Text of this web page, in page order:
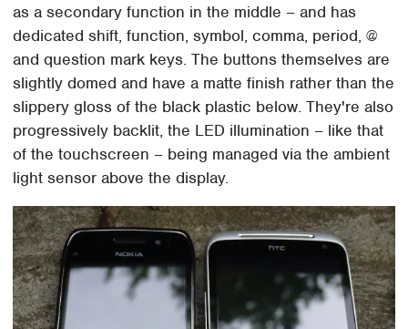
as a secondary function in the middle – and has
dedicated shift, function, symbol, comma, period, @
and question mark keys. The buttons themselves are
slightly domed and have a matte finish rather than the
slippery gloss of the black plastic below. They're also
progressively backlit, the LED illumination – like that
of the touchscreen – being managed via the ambient
light sensor above the display.